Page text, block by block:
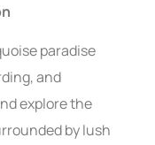
paradise
and
explore the
by lush